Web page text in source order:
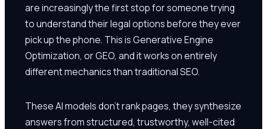
are increasingly the first stop for someone trying
to understand their legal options before they ever
pick up the phone. This is Generative Engine
Optimization, or GEO, and it works on entirely
different mechanics than traditional SEO.
These AI models don't rank pages, they synthesize
answers from structured, trustworthy, well-cited